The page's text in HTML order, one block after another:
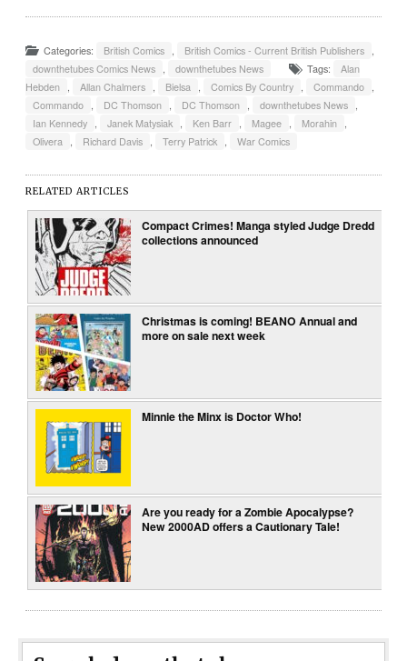
Categories: British Comics , British Comics - Current British Publishers ,
downthetubes Comics News , downthetubes News Tags:
Alan
Hebden , Allan Chalmers , Bielsa , Comics By Country , Commando ,
Commando , DC Thomson , DC Thomson , downthetubes News ,
Ian Kennedy , Janek Matysiak , Ken Barr , Magee , Morahin ,
Olivera , Richard Davis , Terry Patrick , War Comics
RELATED ARTICLES
Compact Crimes! Manga styled Judge Dredd
collections announced
Christmas is coming! BEANO Annual and
more on sale next week
Minnie the Minx is Doctor Who!
Are you ready for a Zombie Apocalypse?
New 2000AD offers a Cautionary Tale!